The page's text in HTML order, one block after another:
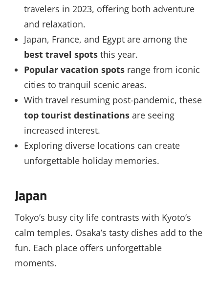
travelers in 2023, offering both adventure
and relaxation.
Japan, France, and Egypt are among the
best travel spotsthis year.
Popular vacation spotsrange from iconic
cities to tranquil scenic areas.
With travel resuming post-pandemic, these
top tourist destinationsare seeing
increased interest.
Exploring diverse locations can create
unforgettable holiday memories.
Japan
Tokyo’s busy city life contrasts with Kyoto’s
calm temples. Osaka’s tasty dishes add to the
fun. Each place offers unforgettable
moments.